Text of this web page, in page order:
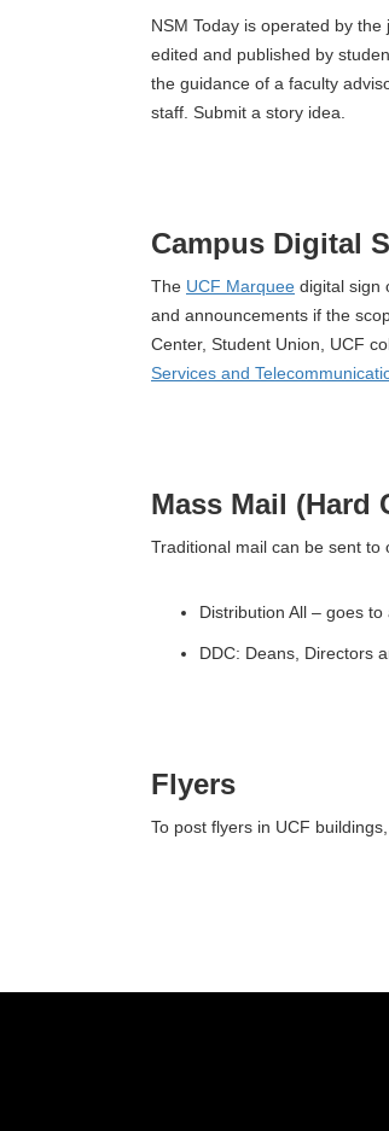
NSM Today is operated by
edited and published by
the guidance of a faculty
staff. Submit a story idea.
Campus Digital
The UCF Marquee digital sign
and announcements if the
Center, Student Union, UCF
Services and
Mass Mail (Hard
Traditional mail can be sent to
Distribution All – goes
DDC: Deans, Directors
Flyers
To post flyers in UCF